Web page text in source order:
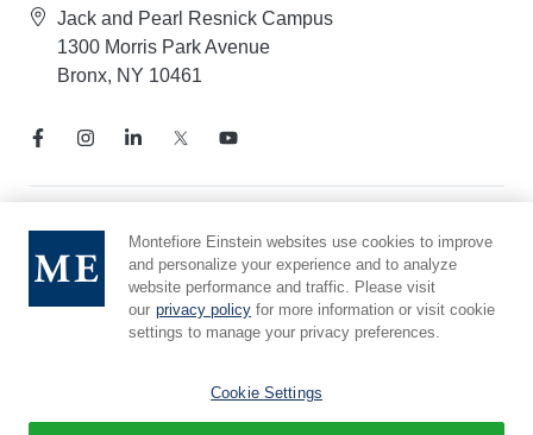
Jack and Pearl Resnick Campus
1300 Morris Park Avenue
Bronx, NY 10461
Notice of Privacy Practices
Compliance Hotline
Report Mistreatment
Cookie Preferences
Montefiore Einstein websites use cookies to improve
and personalize your experience and to analyze
website performance and traffic. Please visit
our privacy policy for more information or visit cookie
settings to manage your privacy preferences.
Cookie Settings